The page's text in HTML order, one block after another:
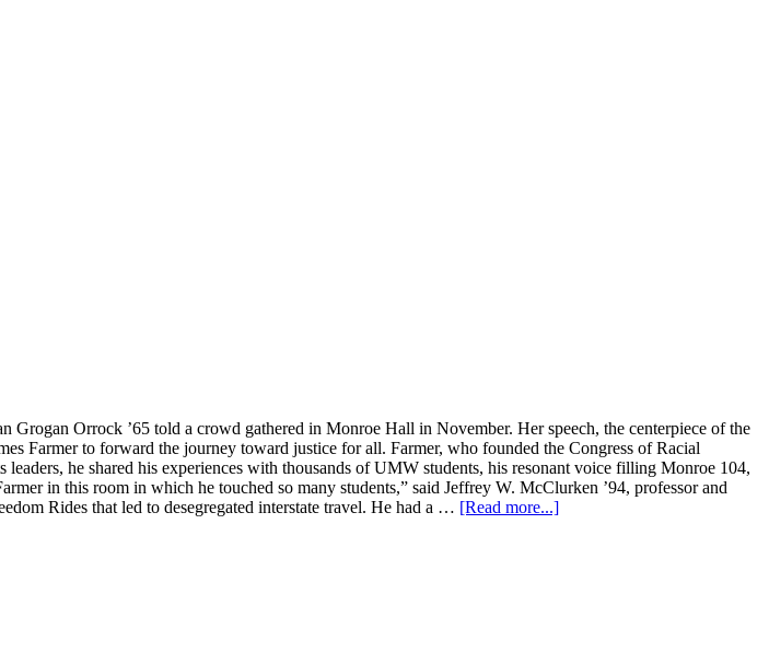
Orrock ’65 told a crowd gathered in Monroe Hall in November. Her speech, the centerpiece of the
Farmer to forward the journey toward justice for all. Farmer, who founded the Congress of Racial
he shared his experiences with thousands of UMW students, his resonant voice filling Monroe 104,
in this room in which he touched so many students,” said Jeffrey W. McClurken ’94, professor and
Rides that led to desegregated interstate travel. He had a … [Read more...]